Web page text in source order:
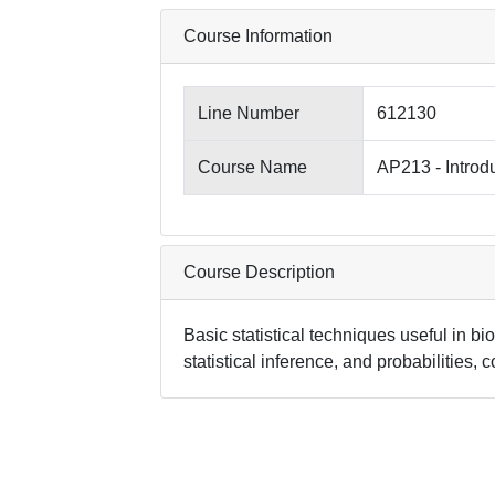
Course Information
Line Number 612130
Course Name AP213 -
Course Description
Basic statistical techniques useful in
statistical inference, and probabilities,